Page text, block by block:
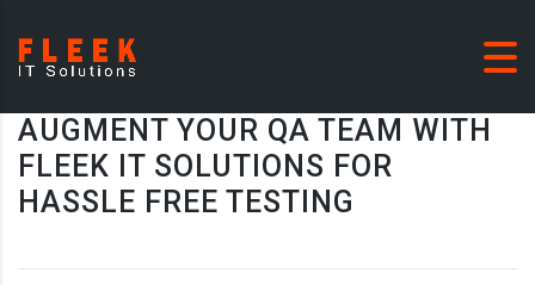
AUGMENT YOUR QA TEAM WITH
FLEEK IT SOLUTIONS FOR
HASSLE FREE TESTING